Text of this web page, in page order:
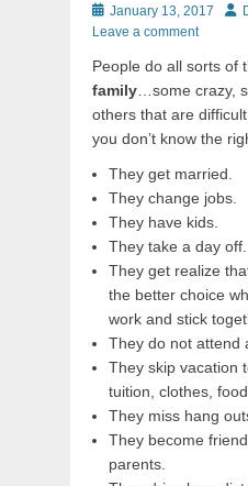
Posted
on
January 13, 2017
Leave a comment
People do all sorts of
family …some crazy,
others that are
you don’t know the
They get married.
They change jobs.
They have kids.
They take a day off.
They get realize
the better choice
work and stick
They do not attend
They skip vacation
tuition, clothes,
They miss hang
They become
parents.